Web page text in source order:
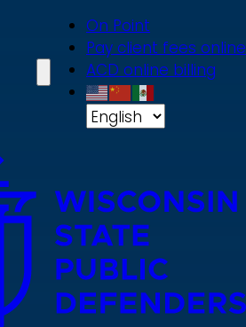
On Point
Pay client fees online
ACD online billing